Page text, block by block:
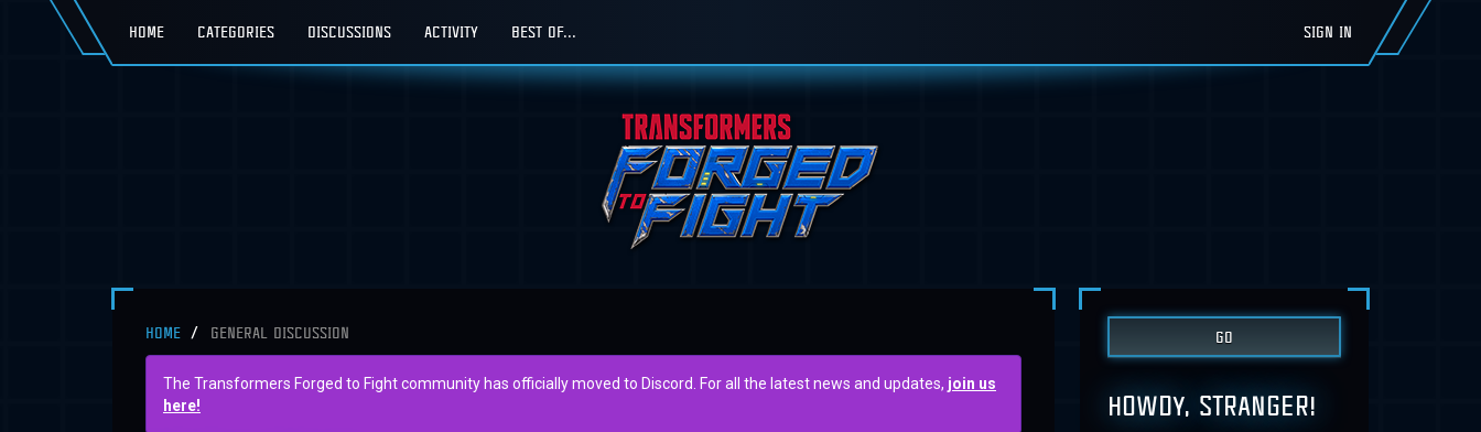
HOME CATEGORIES DISCUSSIONS ACTIVITY BEST OF... SIGN IN
HOME GENERAL DISCUSSION
The Transformers Forged to Fight community has officially moved to Discord. For all the latest news and updates, join us
here!
HOWDY, STRANGER!